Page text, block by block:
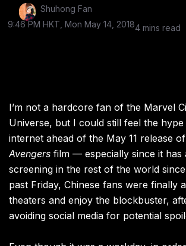
Shuhong Fan
9:46 PM HKT, Mon May 14, 20184 mins read
I’m not a hardcore fan of the Marvel
Universe, but I could still feel the
internet ahead of the May 11 release
Avengers film — especially since it has
screening in the rest of the world
past Friday, Chinese fans were finally
theaters and enjoy the blockbuster,
avoiding social media for potential